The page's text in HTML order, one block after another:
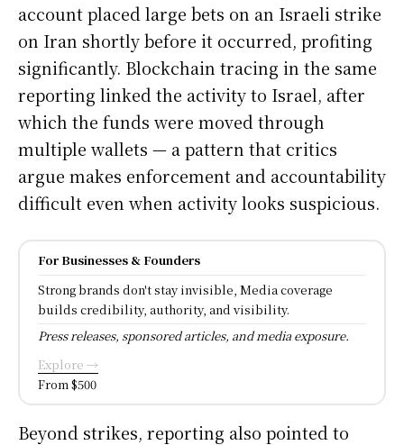
account placed large bets on an Israeli strike
on Iran shortly before it occurred, profiting
significantly. Blockchain tracing in the same
reporting linked the activity to Israel, after
which the funds were moved through
multiple wallets — a pattern that critics
argue makes enforcement and accountability
difficult even when activity looks suspicious.
For Businesses & Founders
Strong brands don't stay invisible, Media coverage
builds credibility, authority, and visibility.
Press releases, sponsored articles, and media exposure.
Explore →
From $500
Beyond strikes, reporting also pointed to